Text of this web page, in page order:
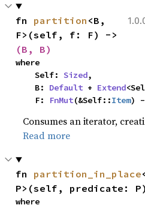
fn partition <B,
(B, B)
where
    Self:
Sized,
    B:
Default + Extend
    F:
FnMut(&Self::Item) -
Consumes an iterator,
Read more
fn partition_in_place
P>(self, predicate:
where